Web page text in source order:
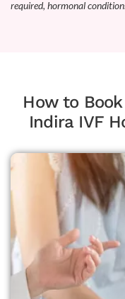
required, hormonal
How to
Indira IVF